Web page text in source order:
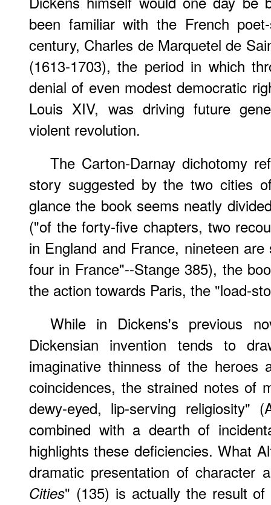
been familiar with the French
century, Charles de Marquetel de
(1613-1703), the period in which
denial of even modest democratic
Louis XIV, was driving future
violent revolution.
The Carton-Darnay dichotomy
story suggested by the two cities
glance the book seems neatly
("of the forty-five chapters, two
in England and France, nineteen
four in France"--Stange 385), the
the action towards Paris, the "load-
While in Dickens's previous
Dickensian invention tends to
imaginative thinness of the heroes
coincidences, the strained notes of
dewy-eyed, lip-serving religiosity"
combined with a dearth of
highlights these deficiencies. What
dramatic presentation of character
Cities" (135) is actually the result